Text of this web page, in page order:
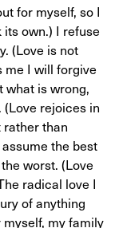
for myself, so I
its own.) I refuse
(Love is not
me I will forgive
what is wrong,
rejoices in
than
the best
worst. (Love
radical love I
of anything
my family